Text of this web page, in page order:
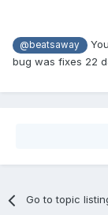
@beatsaway
bug was fixes 22
Go to topic